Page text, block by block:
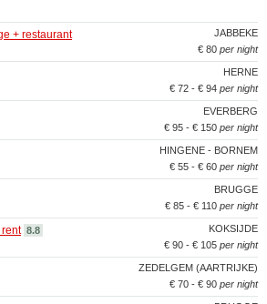
JABBEKE
+ restaurant
€ 80 per night
HERNE
€ 72 - € 94 per night
EVERBERG
€ 95 - € 150 per night
HINGENE - BORNEM
€ 55 - € 60 per night
BRUGGE
€ 85 - € 110 per night
KOKSIJDE
8.8
€ 90 - € 105 per night
ZEDELGEM (AARTRIJKE)
€ 70 - € 90 per night